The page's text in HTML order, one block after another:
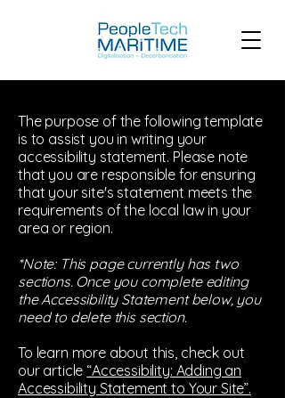
The purpose of the following template
is to assist you in writing your
accessibility statement. Please note
that you are responsible for ensuring
that your site's statement meets the
requirements of the local law in your
area or region.
*Note: This page currently has two
sections. Once you complete editing
the Accessibility Statement below, you
need to delete this section.
To learn more about this, check out
our article “Accessibility: Adding an
Accessibility Statement to Your Site”.